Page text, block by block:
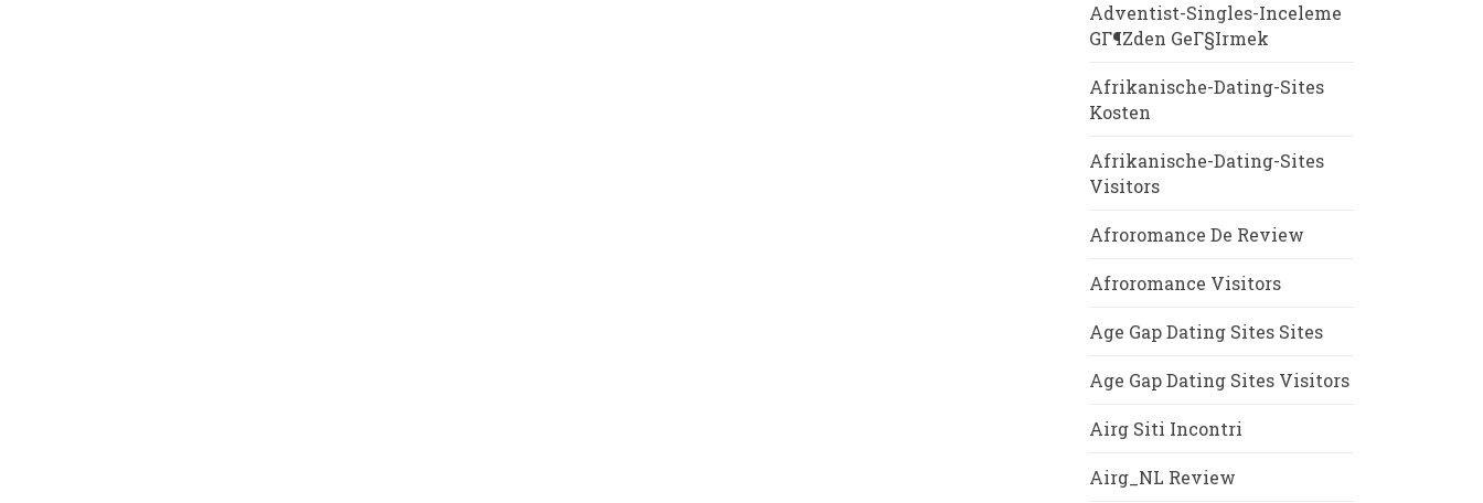
Adventist-Singles-Inceleme
GГ¶zden GeГ§irmek
Afrikanische-Dating-Sites
Kosten
Afrikanische-Dating-Sites
Visitors
Afroromance De Review
Afroromance Visitors
Age Gap Dating Sites Sites
Age Gap Dating Sites Visitors
Airg Siti Incontri
Airg_NL Review